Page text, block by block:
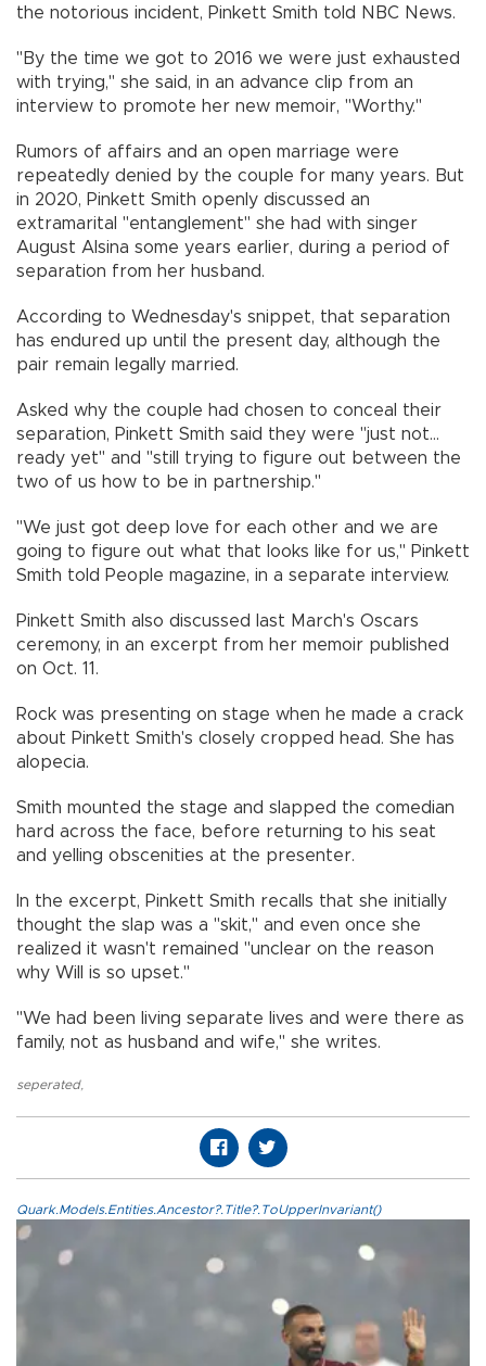
the notorious incident, Pinkett Smith told NBC News.
"By the time we got to 2016 we were just exhausted
with trying," she said, in an advance clip from an
interview to promote her new memoir, "Worthy."
Rumors of affairs and an open marriage were
repeatedly denied by the couple for many years. But
in 2020, Pinkett Smith openly discussed an
extramarital "entanglement" she had with singer
August Alsina some years earlier, during a period of
separation from her husband.
According to Wednesday's snippet, that separation
has endured up until the present day, although the
pair remain legally married.
Asked why the couple had chosen to conceal their
separation, Pinkett Smith said they were "just not...
ready yet" and "still trying to figure out between the
two of us how to be in partnership."
"We just got deep love for each other and we are
going to figure out what that looks like for us," Pinkett
Smith told People magazine, in a separate interview.
Pinkett Smith also discussed last March's Oscars
ceremony, in an excerpt from her memoir published
on Oct. 11.
Rock was presenting on stage when he made a crack
about Pinkett Smith's closely cropped head. She has
alopecia.
Smith mounted the stage and slapped the comedian
hard across the face, before returning to his seat
and yelling obscenities at the presenter.
In the excerpt, Pinkett Smith recalls that she initially
thought the slap was a "skit," and even once she
realized it wasn't remained "unclear on the reason
why Will is so upset."
"We had been living separate lives and were there as
family, not as husband and wife," she writes.
seperated,
Quark.Models.Entities.Ancestor?.Title?.ToUpperInvariant()